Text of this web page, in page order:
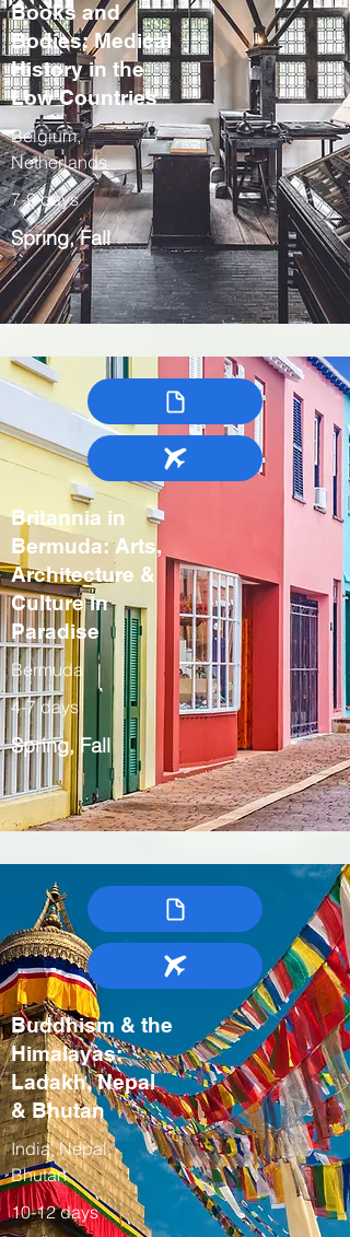
Books and
Bodies: Medical
History in the
Low Countries
Belgium,
Netherlands
7-9 days
Spring, Fall
Britannia in
Bermuda: Arts,
Architecture &
Culture in
Paradise
Bermuda
4-7 days
Spring, Fall
Buddhism & the
Himalayas:
Ladakh, Nepal
& Bhutan
India, Nepal,
Bhutan
10-12 days